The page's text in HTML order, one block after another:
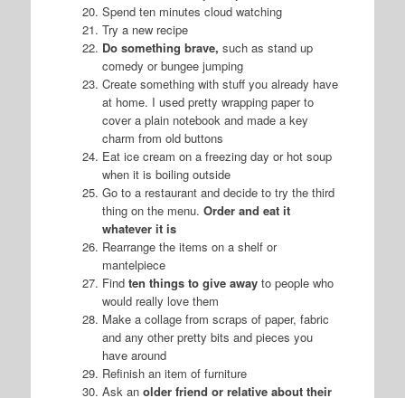
Spend ten minutes cloud watching
Try a new recipe
Do something brave, such as stand up
comedy or bungee jumping
Create something with stuff you already have
at home. I used pretty wrapping paper to
cover a plain notebook and made a key
charm from old buttons
Eat ice cream on a freezing day or hot soup
when it is boiling outside
Go to a restaurant and decide to try the third
thing on the menu. Order and eat it
whatever it is
Rearrange the items on a shelf or
mantelpiece
Find ten things to give awayto people who
would really love them
Make a collage from scraps of paper, fabric
and any other pretty bits and pieces you
have around
Refinish an item of furniture
Ask an older friend or relative about their